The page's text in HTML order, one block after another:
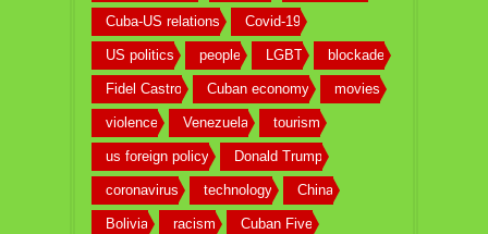
Cuba-US relations Covid-19
US politics people LGBT blockade
Fidel Castro Cuban economy movies
violence Venezuela tourism
us foreign policy Donald Trump
coronavirus technology China
Bolivia racism Cuban Five